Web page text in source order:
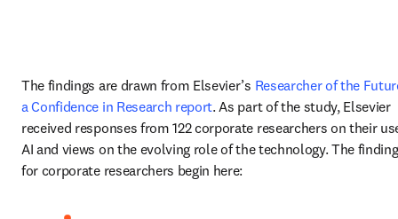
The findings are drawn from Elsevier’s Researcher of the
a Confidence in Research report. As part of the study, Elsevier
received responses from 122 corporate researchers on their
AI and views on the evolving role of the technology. The
for corporate researchers begin here: